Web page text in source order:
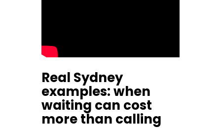
Real Sydney
examples: when
waiting can cost
more than calling